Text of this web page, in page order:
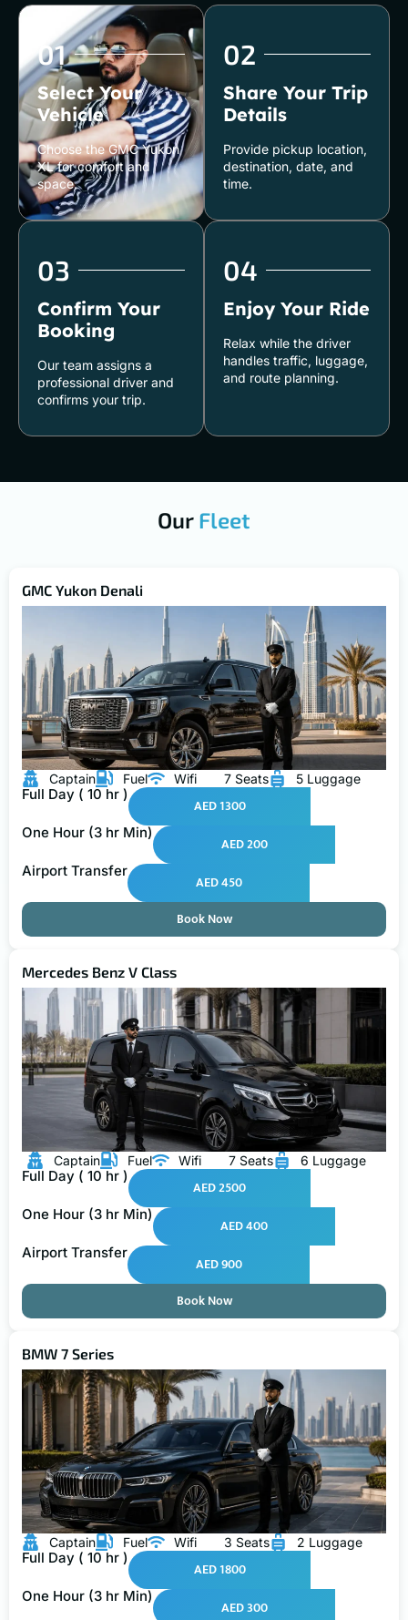
01
Select Your
Vehicle
Choose the GMC Yukon
XL for comfort and
space.
02
Share Your Trip
Details
Provide pickup location,
destination, date, and
time.
03
Confirm Your
Booking
Our team assigns a
professional driver and
confirms your trip.
04
Enjoy Your Ride
Relax while the driver
handles traffic, luggage,
and route planning.
Our Fleet
GMC Yukon Denali
Captain Fuel Wifi 7 Seats 5 Luggage
Full Day ( 10 hr )
AED 1300
One Hour (3 hr Min)
AED 200
Airport Transfer
AED 450
Book Now
Mercedes Benz V Class
Captain Fuel Wifi 7 Seats 6 Luggage
Full Day ( 10 hr )
AED 2500
One Hour (3 hr Min)
AED 400
Airport Transfer
AED 900
Book Now
BMW 7 Series
Captain Fuel Wifi 3 Seats 2 Luggage
Full Day ( 10 hr )
AED 1800
One Hour (3 hr Min)
AED 300